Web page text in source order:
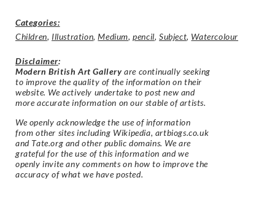
Categories:
Children, Illustration,Medium,pencil,Subject, Watercolour
Disclaimer:
Modern British Art Gallery are continually seeking
to improve the quality of the information on their
website. We actively undertake to post new and
more accurate information on our stable of artists.
We openly acknowledge the use of information
from other sites including Wikipedia, artbiogs.co.uk
and Tate.org and other public domains. We are
grateful for the use of this information and we
openly invite any comments on how to improve the
accuracy of what we have posted.